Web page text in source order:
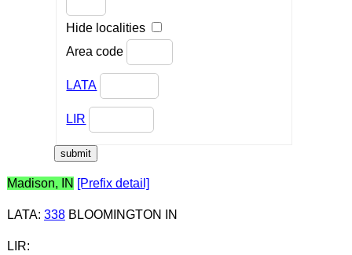
Hide localities
Area code
LATA
LIR
Madison, IN [Prefix detail]
LATA: 338BLOOMINGTON IN
LIR: